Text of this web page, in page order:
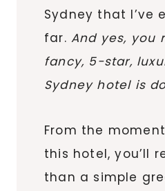
Sydney that I’ve
far. And yes, you
fancy, 5-star,
Sydney hotel is
From the
this hotel, you’ll
than a simple